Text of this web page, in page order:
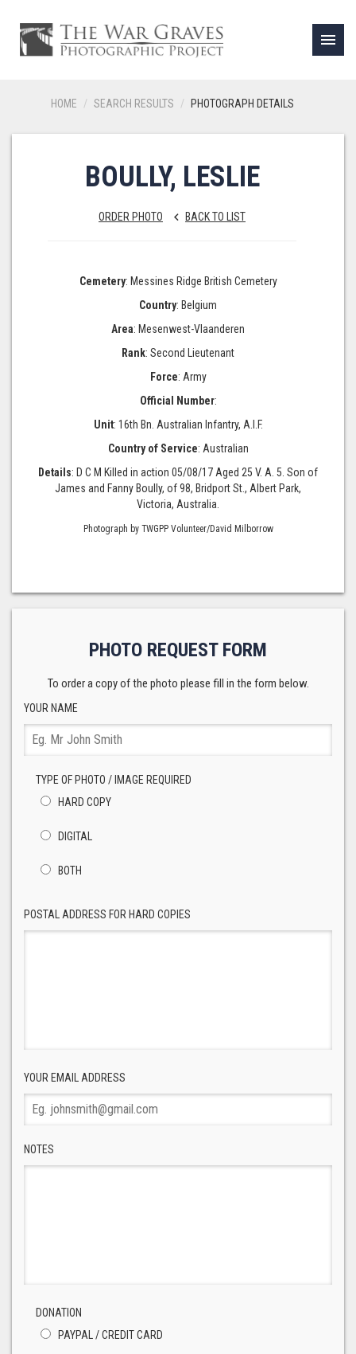
menu
HOME SEARCH RESULTS PHOTOGRAPH DETAILS
BOULLY, LESLIE
ORDER PHOTO keyboard_arrow_left BACK TO LIST
Cemetery: Messines Ridge British Cemetery
Country: Belgium
Area: Mesenwest-Vlaanderen
Rank: Second Lieutenant
Force: Army
Official Number:
Unit: 16th Bn. Australian Infantry, A.I.F.
Country of Service: Australian
Details: D C M Killed in action 05/08/17 Aged 25 V. A. 5. Son of
James and Fanny Boully, of 98, Bridport St., Albert Park,
Victoria, Australia.
Photograph by TWGPP Volunteer/David Milborrow
PHOTO REQUEST FORM
To order a copy of the photo please fill in the form below.
YOUR NAME
TYPE OF PHOTO / IMAGE REQUIRED
HARD COPY
DIGITAL
BOTH
POSTAL ADDRESS FOR HARD COPIES
YOUR EMAIL ADDRESS
NOTES
DONATION
PAYPAL / CREDIT CARD